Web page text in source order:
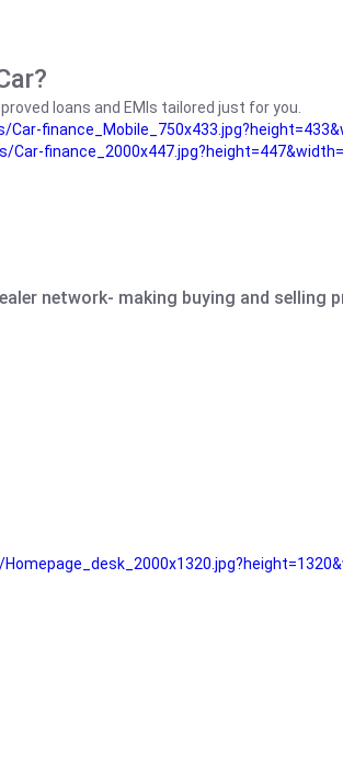
loans and EMIs tailored just for you.
network- making buying and selling